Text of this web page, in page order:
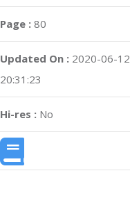
Page : 80
Updated On : 2020-06-12
20:31:23
Hi-res : No